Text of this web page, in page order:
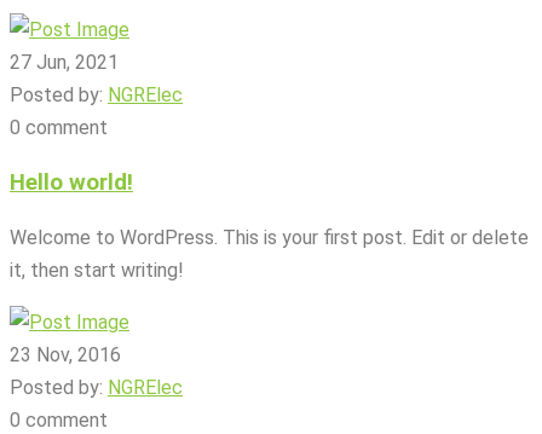
27 Jun, 2021
Posted by: NGRElec
0 comment
Hello world!
Welcome to WordPress. This is your first post. Edit or delete
it, then start writing!
23 Nov, 2016
Posted by: NGRElec
0 comment